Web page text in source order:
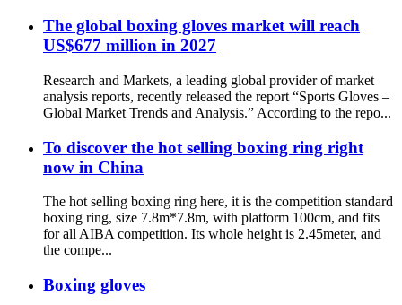
The global boxing gloves market will reach
US$677 million in 2027
Research and Markets, a leading global provider of market
analysis reports, recently released the report “Sports Gloves –
Global Market Trends and Analysis.” According to the repo...
To discover the hot selling boxing ring right
now in China
The hot selling boxing ring here, it is the competition standard
boxing ring, size 7.8m*7.8m, with platform 100cm, and fits
for all AIBA competition. Its whole height is 2.45meter, and
the compe...
Boxing gloves